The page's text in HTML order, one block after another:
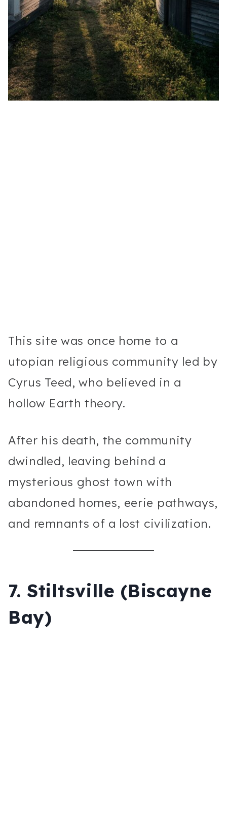
This site was once home to a
utopian religious community led by
Cyrus Teed, who believed in a
hollow Earth theory.
After his death, the community
dwindled, leaving behind a
mysterious ghost town with
abandoned homes, eerie pathways,
and remnants of a lost civilization.
7. Stiltsville (Biscayne
Bay)